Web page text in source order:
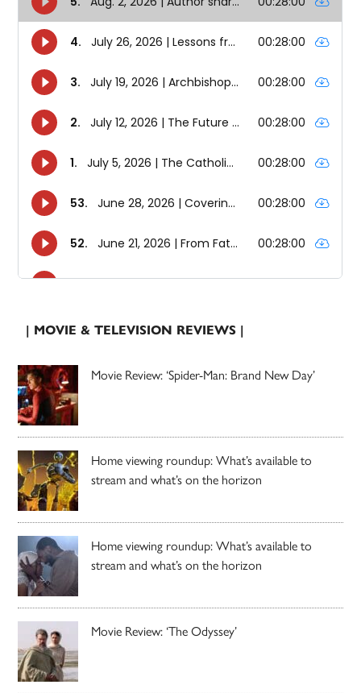
| MOVIE & TELEVISION REVIEWS |
Movie Review: ‘Spider-Man: Brand New Day’
Home viewing roundup: What’s available to
stream and what’s on the horizon
Home viewing roundup: What’s available to
stream and what’s on the horizon
Movie Review: ‘The Odyssey’